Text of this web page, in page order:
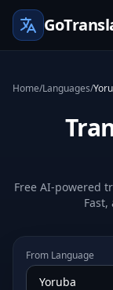
Home/Languages/
Free AI-powered
From Language